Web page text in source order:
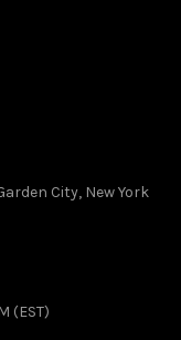
City, New York
(EST)